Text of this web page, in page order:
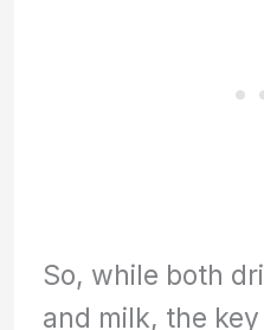
So, while both
and milk, the